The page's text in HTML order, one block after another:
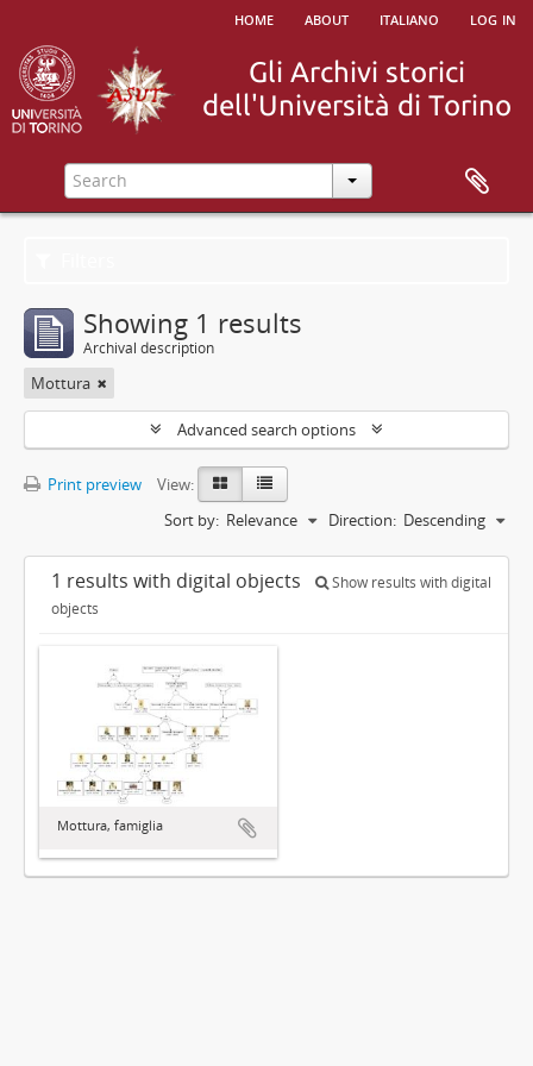
home about italiano log in
Showing 1 results
Archival description
Mottura
Advanced search options
Print preview
View:
Sort by: Relevance Direction: Descending
1 results with digital objects
Show results with digital
objects
Mottura, famiglia